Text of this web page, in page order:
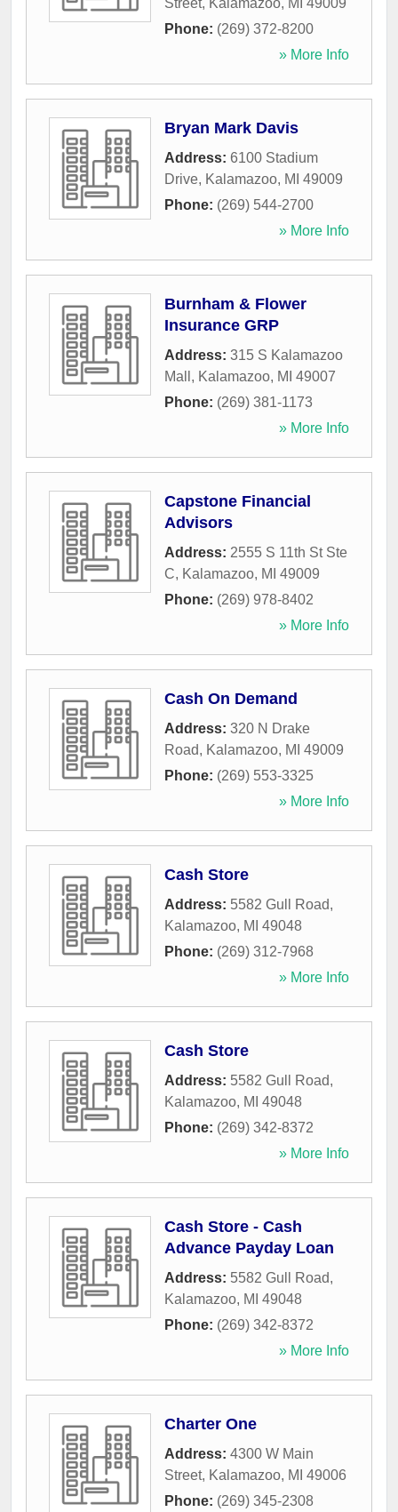
Street, Kalamazoo, MI
49009
Phone: (269) 372-8200
» More Info
Bryan Mark Davis
Address: 6100 Stadium
Drive, Kalamazoo, MI 49009
Phone: (269) 544-2700
» More Info
Burnham & Flower
Insurance GRP
Address: 315 S Kalamazoo
Mall , Kalamazoo, MI 49007
Phone: (269) 381-1173
» More Info
Capstone Financial
Advisors
Address: 2555 S 11th St Ste
C, Kalamazoo, MI 49009
Phone: (269) 978-8402
» More Info
Cash On Demand
Address: 320 N Drake
Road, Kalamazoo, MI 49009
Phone: (269) 553-3325
» More Info
Cash Store
Address: 5582 Gull Road,
Kalamazoo, MI 49048
Phone: (269) 312-7968
» More Info
Cash Store
Address: 5582 Gull Road,
Kalamazoo, MI 49048
Phone: (269) 342-8372
» More Info
Cash Store - Cash
Advance Payday Loan
Address: 5582 Gull Road,
Kalamazoo, MI 49048
Phone: (269) 342-8372
» More Info
Charter One
Address: 4300 W Main
Street, Kalamazoo, MI 49006
Phone: (269) 345-2308